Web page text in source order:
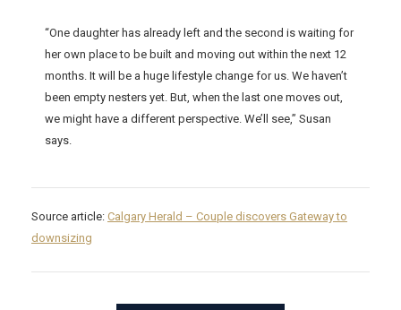
“One daughter has already left and the second is waiting for
her own place to be built and moving out within the next 12
months. It will be a huge lifestyle change for us. We haven’t
been empty nesters yet. But, when the last one moves out,
we might have a different perspective. We’ll see,” Susan
says.
Source article: Calgary Herald – Couple discovers Gateway to
downsizing